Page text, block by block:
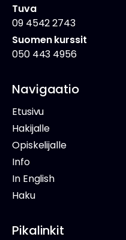
Tuva
09 4542 2743
Suomen kurssit
050 443 4956
Navigaatio
Etusivu
Hakijalle
Opiskelijalle
Info
In English
Haku
Pikalinkit